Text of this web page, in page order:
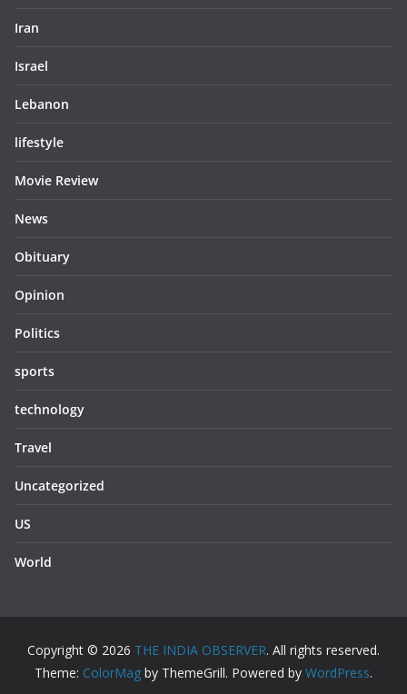
Iran
Israel
Lebanon
lifestyle
Movie Review
News
Obituary
Opinion
Politics
sports
technology
Travel
Uncategorized
US
World
Copyright © 2026 THE INDIA OBSERVER. All rights reserved.
Theme: ColorMag by ThemeGrill. Powered by WordPress.